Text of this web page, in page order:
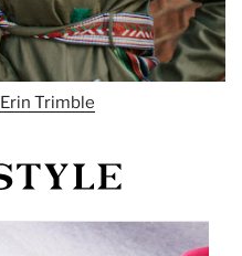
Erin Trimble